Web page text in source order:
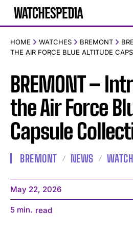
HOME WATCHES BREMONT
THE AIR FORCE BLUE ALTITUDE
BREMONT –
the Air Force
Capsule
BREMONT NEWS
May 22, 2026
5 min. read